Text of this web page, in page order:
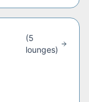
(5
lounges)